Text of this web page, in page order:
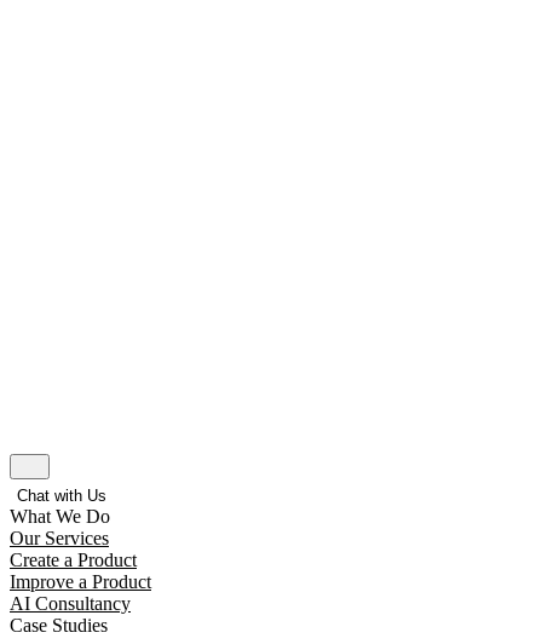
Chat with Us
What We Do
Our Services
Create a Product
Improve a Product
AI Consultancy
Case Studies